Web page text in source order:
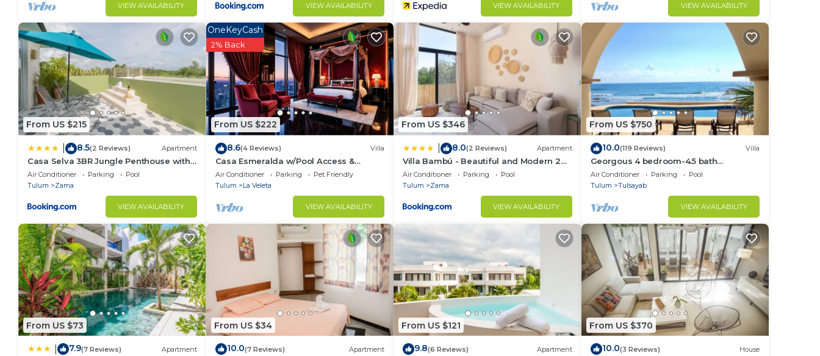
VIEW AVAILABILITY VIEW AVAILABILITY VIEW AVAILABILITY VIEW AVAILABILITY
From US $215
8.5(2 Reviews) Apartment
Casa Selva 3BR Jungle Penthouse with
Private Pool! at Aldea Zama
Air Conditioner Parking
Pool
Tulum
Zama
VIEW AVAILABILITY
From US $222
OneKeyCash
2% Back
8.6(4 Reviews) Villa
Casa Esmeralda w/Pool Access &
Furnished Patio!
Air Conditioner Parking
Pet Friendly
Tulum
La Veleta
VIEW AVAILABILITY
From US $346
8.0(2 Reviews) Apartment
Villa Bambú - Beautiful and Modern 2
BR Apartment at Aldea Zama, Tulum
Air Conditioner Parking
Pool
Tulum
Zama
VIEW AVAILABILITY
From US $750
10.0(119 Reviews) Villa
Georgous 4 bedroom-4.5 bath
Oceanfront Villa - Tulum- Oceanside
Priv. Pool.
Air Conditioner Parking
Pool
Tulum
Tulsayab
VIEW AVAILABILITY
From US $73
7.9(7 Reviews) Apartment
From US $34
10.0(7 Reviews) Apartment
From US $121
9.8(6 Reviews) Apartment
From US $370
10.0(3 Reviews) House